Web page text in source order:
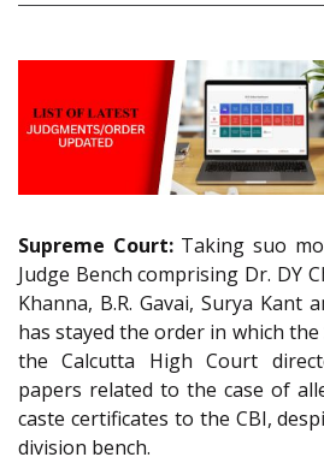
Supreme Court:Taking suo
Judge Bench comprising Dr. DY
Khanna, B.R. Gavai, Surya Kant
has stayed the order in which the
the Calcutta High Court
papers related to the case of
caste certificates to the CBI,
division bench.